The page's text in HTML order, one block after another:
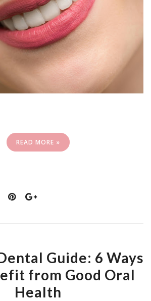
READ MORE »
Guide: 6 Ways
from Good Oral
Health